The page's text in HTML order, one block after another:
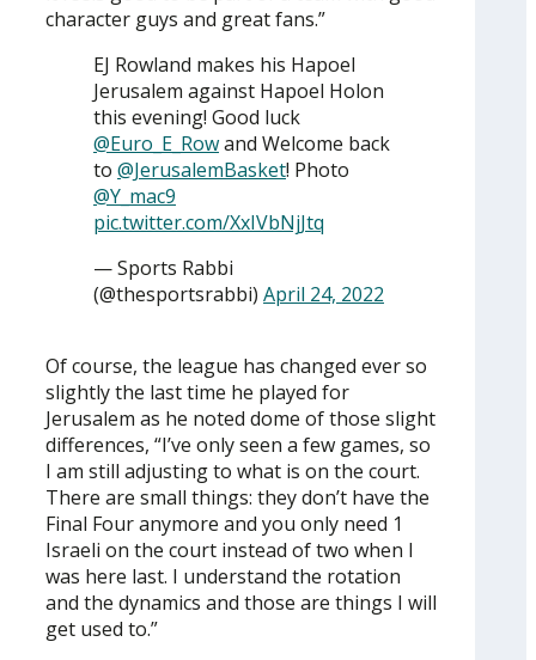
character guys and great fans.”
EJ Rowland makes his Hapoel
Jerusalem against Hapoel Holon
this evening! Good luck
@Euro_E_Rowand Welcome back
to @JerusalemBasket! Photo
@Y_mac9
pic.twitter.com/XxIVbNjJtq
— Sports Rabbi
(@thesportsrabbi) April 24, 2022
Of course, the league has changed ever so
slightly the last time he played for
Jerusalem as he noted dome of those slight
differences, “I’ve only seen a few games, so
I am still adjusting to what is on the court.
There are small things: they don’t have the
Final Four anymore and you only need 1
Israeli on the court instead of two when I
was here last. I understand the rotation
and the dynamics and those are things I will
get used to.”